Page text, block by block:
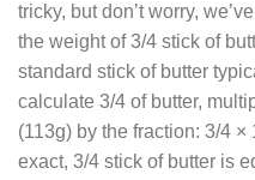
tricky, but don’t worry,
the weight of 3/4 stick of
standard stick of butter
calculate 3/4 of butter,
(113g) by the fraction: 3/4
exact, 3/4 stick of butter is